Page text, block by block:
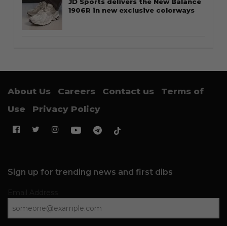
JD Sports delivers the New Balance
1906R in new exclusive colorways
About Us Careers Contact us
Terms of
Use
Privacy Policy
Sign up for trending news and first dibs